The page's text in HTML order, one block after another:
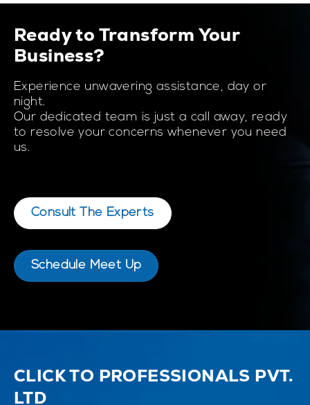
Ready to Transform Your
Business?
Experience unwavering assistance, day or
night.
Our dedicated team is just a call away, ready
to resolve your concerns whenever you need
us.
Consult The Experts
Schedule Meet Up
CLICK TO PROFESSIONALS PVT.
LTD